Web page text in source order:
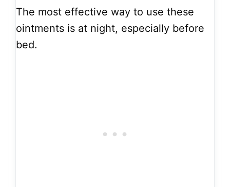
The most effective way to use these
ointments is at night, especially before
bed.